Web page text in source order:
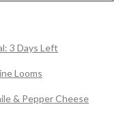
3 Days Left
Looms
& Pepper Cheese